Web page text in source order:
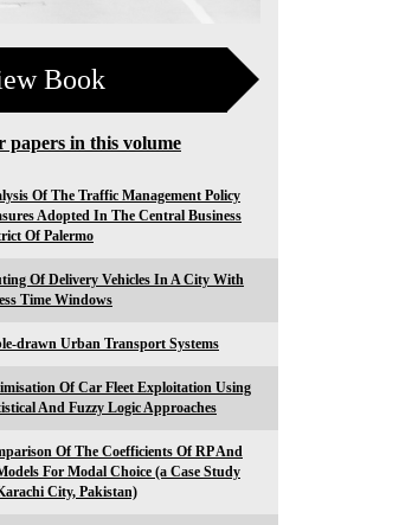
Book
papers in this volume
Of The Traffic Management Policy
Adopted In The Central Business
Of Palermo
Of Delivery Vehicles In A City With
Time Windows
drawn Urban Transport Systems
Of Car Fleet Exploitation Using
And Fuzzy Logic Approaches
Of The Coefficients Of RP And
For Modal Choice (a Case Study
City, Pakistan)